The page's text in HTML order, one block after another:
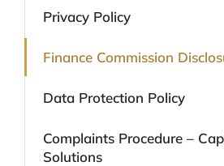
Privacy Policy
Finance Commission
Data Protection Policy
Complaints Procedure –
Solutions